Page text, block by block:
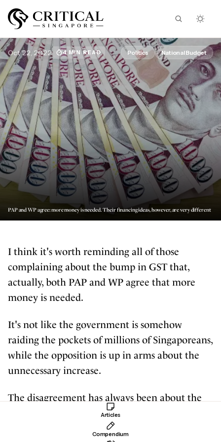
Oct 22, 2022 4 MIN READ Politics National Budget
PAP and WP agree: more money is needed. Their financing ideas, however, are very different
I think it's worth reminding all of those
complaining about the bump in GST that,
actually, both PAP and WP agree that more
money is needed.
It's not like the government is somehow
raiding the pockets of millions of Singaporeans,
while the opposition is up in arms about the
unnecessary increase.
The disagreement has always been about the
sources of new revenue which could provide
for the growing social needs. And WP has
Articles
Compendium